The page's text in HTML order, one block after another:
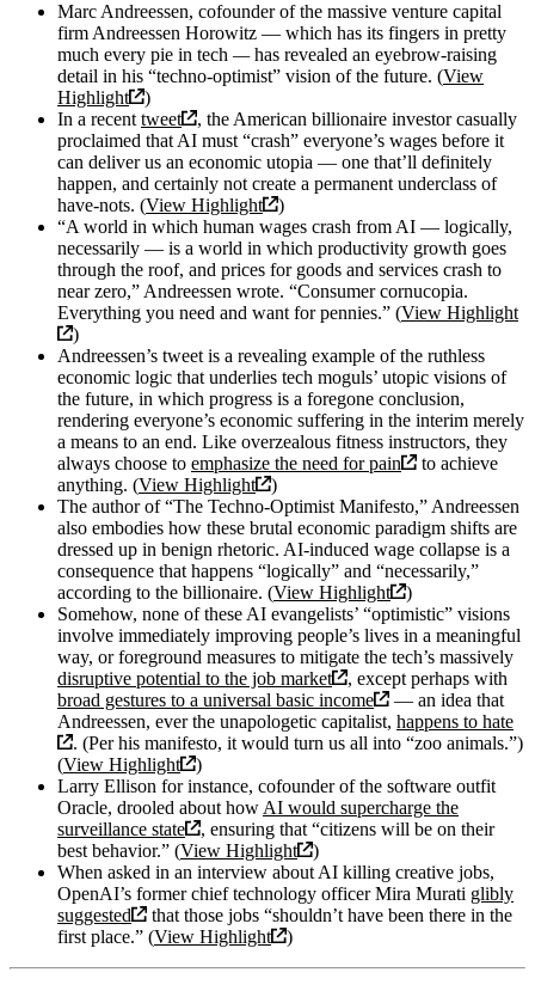
Marc Andreessen, cofounder of the massive venture capital
firm Andreessen Horowitz — which has its fingers in pretty
much every pie in tech —has revealed an eyebrow-raising
detail in his “techno-optimist” vision of the future. (View
Highlight
)
In a recent tweet
, the American billionaire investor casually
proclaimed that AI must “crash” everyone’s wages before it
can deliver us an economic utopia — one that’ll definitely
happen, and certainly not create a permanent underclass of
have-nots. (View Highlight
)
“A world in which human wages crash from AI — logically,
necessarily — is a world in which productivity growth goes
through the roof, and prices for goods and services crash to
near zero,” Andreessen wrote. “Consumer cornucopia.
Everything you need and want for pennies.” (View Highlight
)
Andreessen’s tweet is a revealing example of the ruthless
economic logic that underlies tech moguls’ utopic visions of
the future, in which progress is a foregone conclusion,
rendering everyone’s economic suffering in the interim merely
a means to an end. Like overzealous fitness instructors, they
always choose to emphasize the need for pain
to achieve
anything. (View Highlight
)
The author of “The Techno-Optimist Manifesto,” Andreessen
also embodies how these brutal economic paradigm shifts are
dressed up in benign rhetoric. AI-induced wage collapse is a
consequence that happens “logically” and “necessarily,”
according to the billionaire. (View Highlight
)
Somehow, none of these AI evangelists’ “optimistic” visions
involve immediately improving people’s lives in a meaningful
way, or foreground measures to mitigate the tech’s massively
disruptive potential to the job market
, except perhaps with
broad gestures to a universal basic income
— an idea that
Andreessen, ever the unapologetic capitalist, happens to hate
. (Per his manifesto, it would turn us all into “zoo animals.”)
(View Highlight
)
Larry Ellison for instance, cofounder of the software outfit
Oracle, drooled about how AI would supercharge the
surveillance state
, ensuring that “citizens will be on their
best behavior.” (View Highlight
)
When asked in an interview about AI killing creative jobs,
OpenAI’s former chief technology officer Mira Murati glibly
suggested
that those jobs “shouldn’t have been there in the
first place.” (View Highlight )